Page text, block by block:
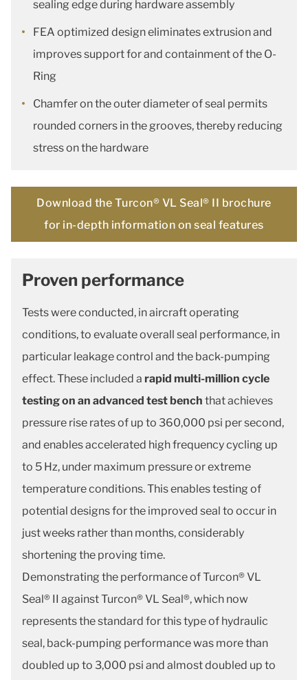
sealing edge during hardware assembly
FEA optimized design eliminates extrusion and
improves support for and containment of the O-
Ring
Chamfer on the outer diameter of seal permits
rounded corners in the grooves, thereby reducing
stress on the hardware
Download the Turcon® VL Seal® II brochure
for in-depth information on seal features
Proven performance
Tests were conducted, in aircraft operating
conditions, to evaluate overall seal performance, in
particular leakage control and the back-pumping
effect. These included a rapid multi-million cycle
testing on an advanced test bench that achieves
pressure rise rates of up to 360,000 psi per second,
and enables accelerated high frequency cycling up
to 5 Hz, under maximum pressure or extreme
temperature conditions. This enables testing of
potential designs for the improved seal to occur in
just weeks rather than months, considerably
shortening the proving time.
Demonstrating the performance of Turcon® VL
Seal® II against Turcon® VL Seal®, which now
represents the standard for this type of hydraulic
seal, back-pumping performance was more than
doubled up to 3,000 psi and almost doubled up to